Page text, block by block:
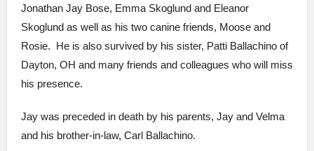
Jonathan Jay Bose, Emma Skoglund and Eleanor
Skoglund as well as his two canine friends, Moose and
Rosie. He is also survived by his sister, Patti Ballachino of
Dayton, OH and many friends and colleagues who will miss
his presence.
Jay was preceded in death by his parents, Jay and Velma
and his brother-in-law, Carl Ballachino.